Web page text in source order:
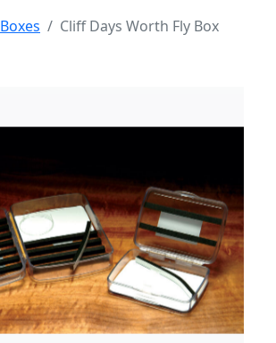
Boxes Cliff Days Worth Fly Box